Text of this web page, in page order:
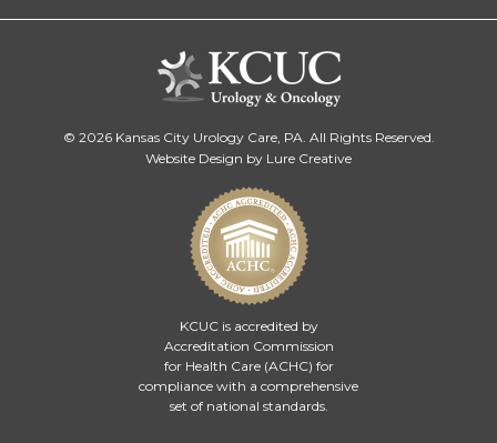
© 2026 Kansas City Urology Care, PA. All Rights Reserved.
Website Design by Lure Creative
KCUC is accredited by
Accreditation Commission
for Health Care (ACHC) for
compliance with a comprehensive
set of national standards.